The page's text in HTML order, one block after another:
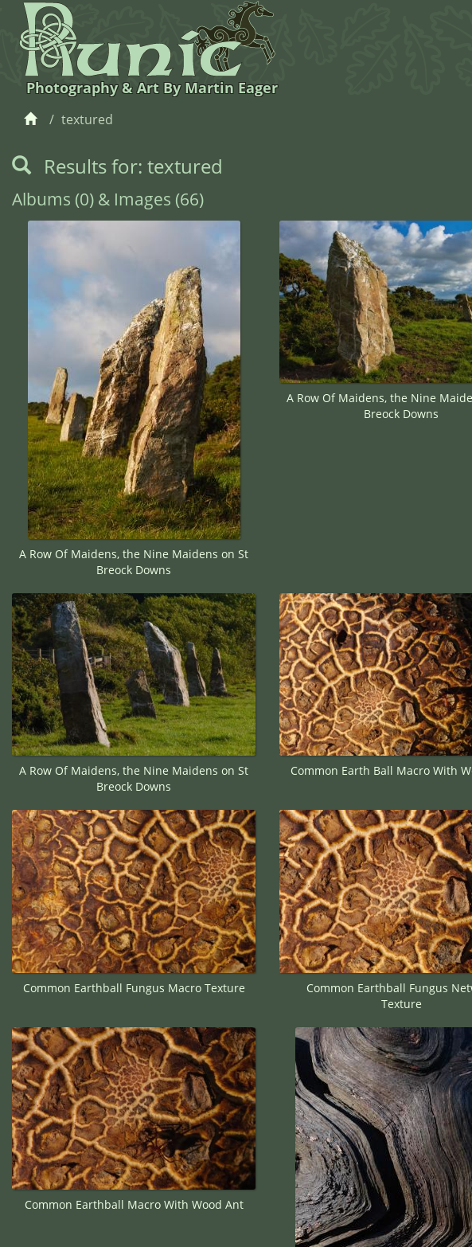
Photography & Art By Martin Eager
textured
Results for: textured
Albums (0) & Images (66)
A Row Of Maidens, the Nine Maidens on St
Breock Downs
A Row Of Maidens, the Nine
Breock Downs
A Row Of Maidens, the Nine Maidens on St
Breock Downs
Common Earth Ball Macro With
Common Earthball Fungus Macro Texture
Common Earthball Fungus
Texture
Common Earthball Macro With Wood Ant